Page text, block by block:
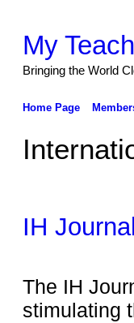
My
Bringing the World
Home Page
IH
The IH
stimulating